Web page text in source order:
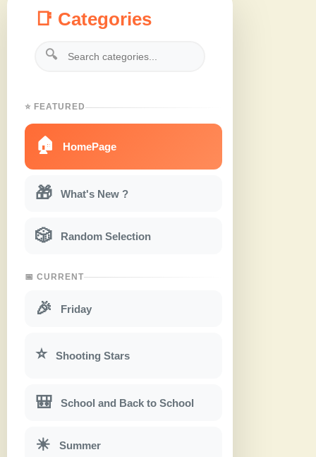
📑 Categories
🔍
⭐ FEATURED
🏠 HomePage
🎁 What's New ?
🎲 Random Selection
📅 CURRENT
🎉 Friday
⭐ Shooting Stars
🎒 School and Back to School
☀ Summer